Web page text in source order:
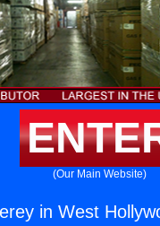
(Our Main Website)
in West